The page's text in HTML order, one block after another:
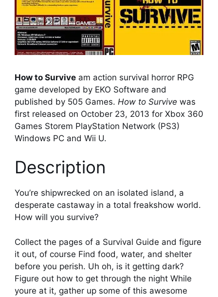
How to Survive am action survival horror RPG
game developed by EKO Software and
published by 505 Games. How to Survive was
first released on October 23, 2013 for Xbox 360
Games Storem PlayStation Network (PS3)
Windows PC and Wii U.
Description
You’re shipwrecked on an isolated island, a
desperate castaway in a total freakshow world.
How will you survive?
Collect the pages of a Survival Guide and figure
it out, of course Find food, water, and shelter
before you perish. Uh oh, is it getting dark?
Figure out how to get through the night While
youre at it, gather up some of this awesome